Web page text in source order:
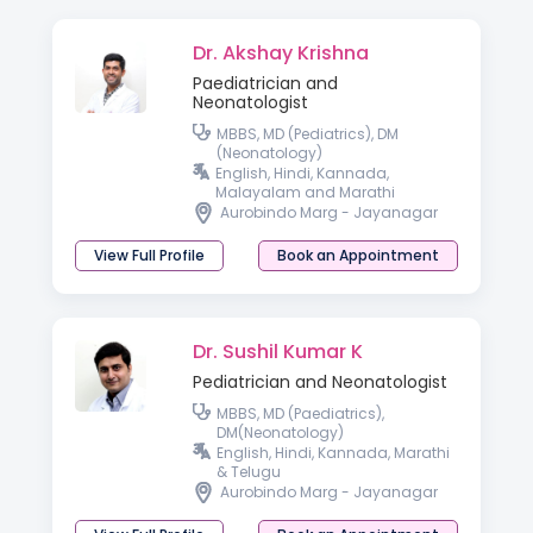
Dr. Akshay Krishna
Paediatrician and
Neonatologist
MBBS, MD (Pediatrics), DM
(Neonatology)
English, Hindi, Kannada,
Malayalam and Marathi
Aurobindo Marg - Jayanagar
View Full Profile Book an Appointment
Dr. Sushil Kumar K
Pediatrician and Neonatologist
MBBS, MD (Paediatrics),
DM(Neonatology)
English, Hindi, Kannada, Marathi
& Telugu
Aurobindo Marg - Jayanagar